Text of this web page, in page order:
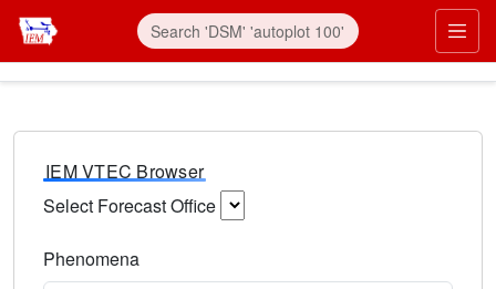
IEM VTEC Browser
Select Forecast Office
Phenomena